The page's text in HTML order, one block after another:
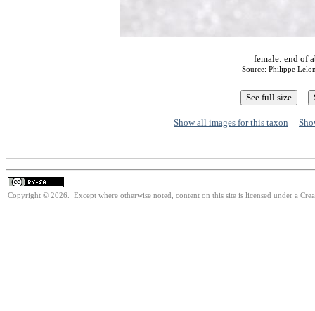
female: end of
Source: Philippe
Show all images for this taxon
Copyright © 2026. Except where otherwise noted, content on this site is licensed under a